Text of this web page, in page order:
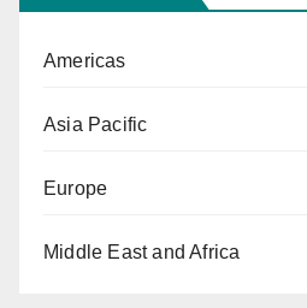
Americas
Asia Pacific
Europe
Middle East and Africa